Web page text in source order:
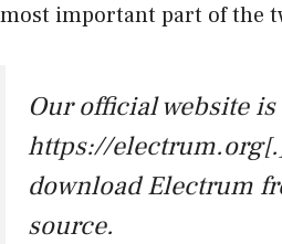
most important part of the
Our official website is
https://
download Electrum
source.